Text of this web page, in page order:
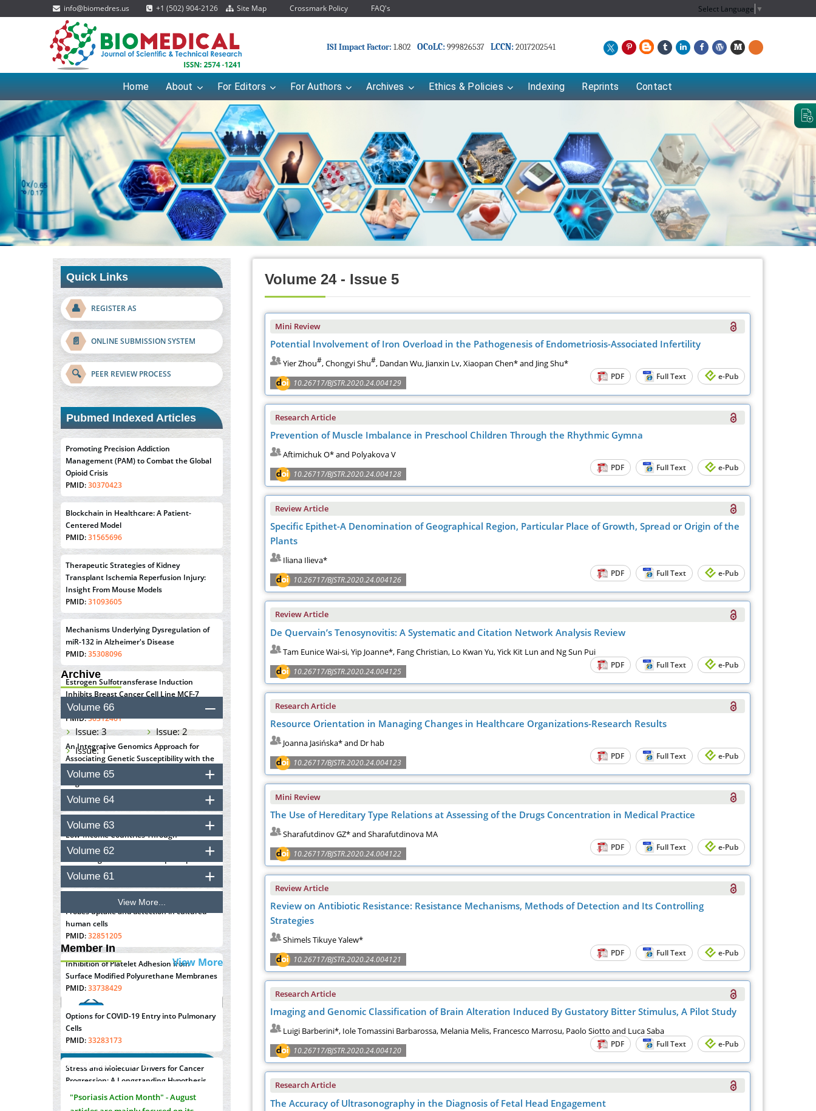
info@biomedres.us +1 (502) 904-2126 Site Map Crossmark Policy FAQ's Select Language ▼
ISI Impact Factor: 1.802 OCoLC:999826537 LCCN:2017202541
Home About For Editors For Authors Archives Ethics & Policies Indexing Reprints Contact
Volume 24 - Issue 5
Mini Review
Potential Involvement of Iron Overload in the Pathogenesis of Endometriosis-Associated Infertility
Yier Zhou#, Chongyi Shu#, Dandan Wu, Jianxin Lv, Xiaopan Chen* and Jing Shu*
10.26717/BJSTR.2020.24.004129
PDF Full Text e-Pub
Research Article
Prevention of Muscle Imbalance in Preschool Children Through the Rhythmic Gymna
Aftimichuk O* and Polyakova V
10.26717/BJSTR.2020.24.004128
PDF Full Text e-Pub
Review Article
Specific Epithet-A Denomination of Geographical Region, Particular Place of Growth, Spread or Origin of the
Plants
Iliana Ilieva*
10.26717/BJSTR.2020.24.004126
PDF Full Text e-Pub
Review Article
De Quervain’s Tenosynovitis: A Systematic and Citation Network Analysis Review
Tam Eunice Wai-si, Yip Joanne*, Fang Christian, Lo Kwan Yu, Yick Kit Lun and Ng Sun Pui
10.26717/BJSTR.2020.24.004125
PDF Full Text e-Pub
Research Article
Resource Orientation in Managing Changes in Healthcare Organizations-Research Results
Joanna Jasińska* and Dr hab
10.26717/BJSTR.2020.24.004123
PDF Full Text e-Pub
Mini Review
The Use of Hereditary Type Relations at Assessing of the Drugs Concentration in Medical Practice
Sharafutdinov GZ* and Sharafutdinova MA
10.26717/BJSTR.2020.24.004122
PDF Full Text e-Pub
Review Article
Review on Antibiotic Resistance: Resistance Mechanisms, Methods of Detection and Its Controlling
Strategies
Shimels Tikuye Yalew*
10.26717/BJSTR.2020.24.004121
PDF Full Text e-Pub
Research Article
Imaging and Genomic Classification of Brain Alteration Induced By Gustatory Bitter Stimulus, A Pilot Study
Luigi Barberini*, Iole Tomassini Barbarossa, Melania Melis, Francesco Marrosu, Paolo Siotto and Luca Saba
10.26717/BJSTR.2020.24.004120
PDF Full Text e-Pub
Research Article
The Accuracy of Ultrasonography in the Diagnosis of Fetal Head Engagement
Quick Links
👤 REGISTER AS
📄 ONLINE SUBMISSION SYSTEM
🔍 PEER REVIEW PROCESS
Pubmed Indexed Articles
Promoting Precision Addiction
Management (PAM) to Combat the Global
Opioid Crisis
PMID:30370423
Blockchain in Healthcare: A Patient-
Centered Model
PMID:31565696
Therapeutic Strategies of Kidney
Transplant Ischemia Reperfusion Injury:
Insight From Mouse Models
PMID:31093605
Mechanisms Underlying Dysregulation of
miR-132 in Alzheimer's Disease
PMID:35308096
Estrogen Sulfotransferase Induction
Inhibits Breast Cancer Cell Line MCF-7
Proliferation
PMID:36312461
An Integrative Genomics Approach for
Associating Genetic Susceptibility with the
Tumor Immune Microenvironment in Triple
PMID:
38618278
Closing the Gaps on Medical Education in
Low-Income Countries Through
Information & Communication
Technologies: The Mozambique Experience
PMID:
37448758
Effect of serum on SmartFlare™ RNA
Probes uptake and detection in cultured
human cells
PMID:32851205
Inhibition of Platelet Adhesion from
Surface Modified Polyurethane Membranes
PMID:33738429
Options for COVID-19 Entry into Pulmonary
Cells
PMID:33283173
Stress and Molecular Drivers for Cancer
Progression: A Longstanding Hypothesis
PMID:
35071995
Archive
Volume 66
Issue: 3
Issue: 2
Issue: 1
Volume 65
Volume 64
Volume 63
Volume 62
Volume 61
View More...
Member In
View More
Announcements
articles are mainly focused on its